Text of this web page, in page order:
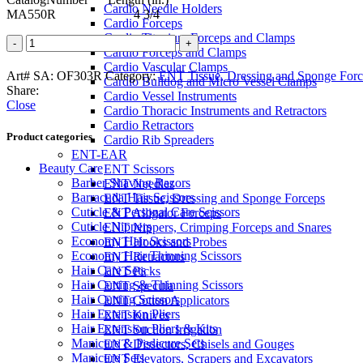
Cardio Needle Holders
Cardio Forceps
Cardio Titanium Forceps and Clamps
Cardio Forceps and Clamps
Cardio Vascular Clamps
Cardio Bulldog and Micro Vessel Clamps
Cardio Vessel Instruments
Cardio Thoracic Instruments and Retractors
Cardio Retractors
Cardio Rib Spreaders
ENT-EAR
ENT Scissors
ENT Needles
ENT Tissue, Dressing and Sponge Forceps
ENT Alligator Forceps
ENT Nippers, Crimping Forceps and Snares
ENT Hooks and Probes
ENT Retractors
ENT Picks
ENT Specula
ENT Cotton Applicators
ENT Knives
ENT Suction Irrigation
ENT Dissectors, Chisels and Gouges
ENT Elevators, Scrapers and Excavators
MA550R 4 3/4
BUCK
Alligator
Forceps
quantity
Art# SA: OF303R Category: ENT Tissue, Dressing and Sponge
Share:
Close
Product categories
Beauty Care
Barber Shaving Razors
Barracuda Hair Scissors
Cuticle & Personal Care Scissors
Cuticle Nippers
Economy Hair Scissors
Economy Hair Thinning Scissors
Hair Care Sets
Hair Cutting & Thinning Scissors
Hair Cutting Scissors
Hair Extension Pliers
Hair Extension Pliers & Kits
Manicure & Pedicure Sets
Manicure Sets